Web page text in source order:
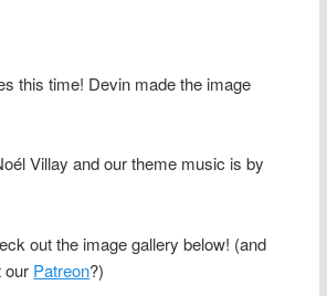
this time! Devin made the image
Villay and our theme music is by
out the image gallery below! (and
our Patreon?)